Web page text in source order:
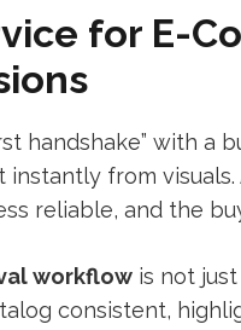
for E-
handshake” with a
from
reliable, and the
workflow is not
consistent,